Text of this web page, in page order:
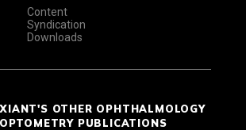
Content
Syndication
Downloads
OTHER OPHTHALMOLOGY
PUBLICATIONS